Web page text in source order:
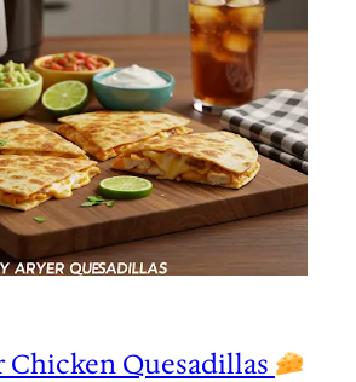
Chicken Quesadillas